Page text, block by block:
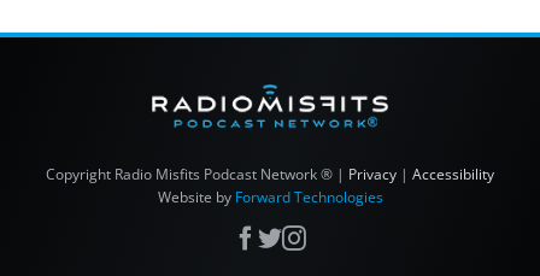
Copyright Radio Misfits Podcast Network ® | Privacy | Accessibility
Website by Forward Technologies
Facebook
X Instagram